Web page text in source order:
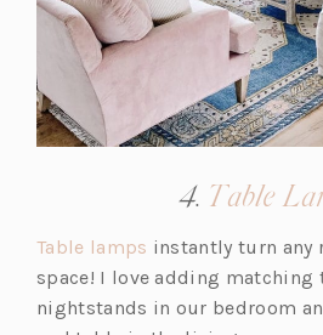
4. Table
Table lamps (o
p
e
instantly turn any
space! I love adding
nightstands in our bedroom